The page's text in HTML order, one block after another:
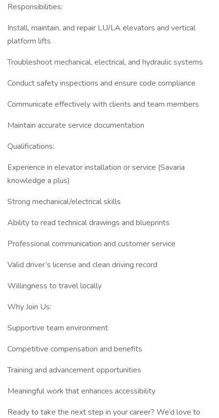
Responsibilities:
Install, maintain, and repair LU/LA elevators and vertical
platform lifts
Troubleshoot mechanical, electrical, and hydraulic systems
Conduct safety inspections and ensure code compliance
Communicate effectively with clients and team members
Maintain accurate service documentation
Qualifications:
Experience in elevator installation or service (Savaria
knowledge a plus)
Strong mechanical/electrical skills
Ability to read technical drawings and blueprints
Professional communication and customer service
Valid driver’s license and clean driving record
Willingness to travel locally
Why Join Us:
Supportive team environment
Competitive compensation and benefits
Training and advancement opportunities
Meaningful work that enhances accessibility
Ready to take the next step in your career? We’d love to